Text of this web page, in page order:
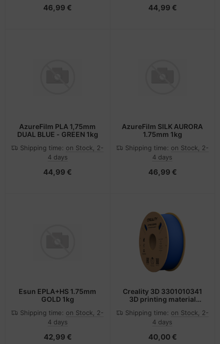
46,99 € 44,99 €
AzureFilm PLA 1,75mm
DUAL BLUE - GREEN 1kg
Shipping time: on Stock, 2-
4 days
44,99 €
AzureFilm SILK AURORA
1.75mm 1kg
Shipping time: on Stock, 2-
4 days
46,99 €
Esun EPLA+HS 1.75mm
GOLD 1kg
Shipping time: on Stock, 2-
4 days
42,99 €
Creality 3D 3301010341
3D printing material
Blue 1 kg
Shipping time: on Stock, 2-
4 days
40,00 €